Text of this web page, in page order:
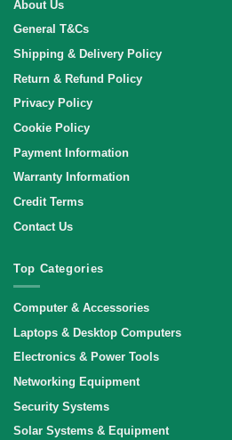
About Us
General T&Cs
Shipping & Delivery Policy
Return & Refund Policy
Privacy Policy
Cookie Policy
Payment Information
Warranty Information
Credit Terms
Contact Us
Top Categories
Computer & Accessories
Laptops & Desktop Computers
Electronics & Power Tools
Networking Equipment
Security Systems
Solar Systems & Equipment